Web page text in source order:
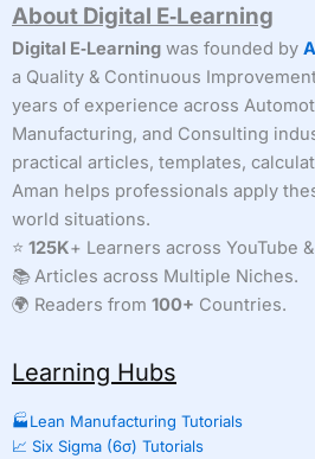
About Digital E‑Learning
Digital E‑Learning was founded by
a Quality & Continuous
years of experience across
Manufacturing, and Consulting
practical articles, templates,
Aman helps professionals apply
world situations.
⭐ 125K+ Learners across YouTube
📚 Articles across Multiple Niches.
🌍 Readers from 100+ Countries.
Learning Hubs
🏭Lean Manufacturing Tutorials
📈 Six Sigma (6σ) Tutorials